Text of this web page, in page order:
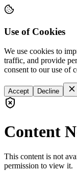
Use of Cookies
We use cookies to
traffic, and provide
consent to our use of
Accept Decline
Content
This content is not
permission to view it.